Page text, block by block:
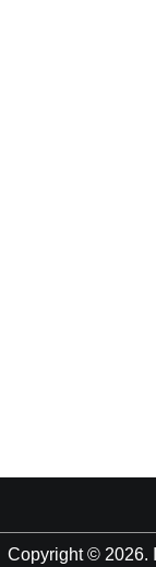
Copyright © 2026.